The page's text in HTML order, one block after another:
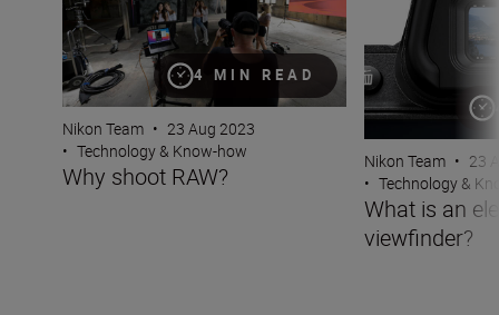
4 MIN READ
Nikon Team • 23 Aug 2023
• Technology & Know-how
Why shoot RAW? Nikon Team • 23
• Technology &
What is an
viewfinder?